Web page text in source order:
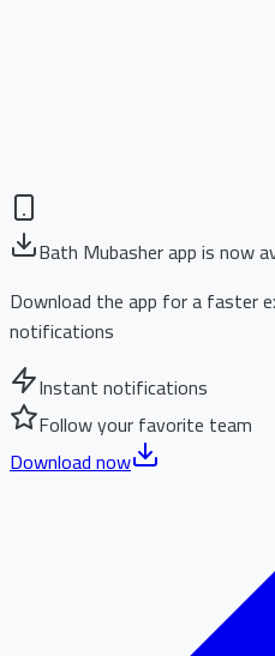
Bath Mubasher app is now
Download the app for a faster
notifications
Instant notifications
Follow your favorite team
Download now